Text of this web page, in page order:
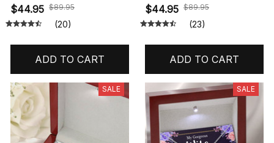
$44.95 $89.95
(20)
ADD TO CART
$44.95 $89.95
(23)
ADD TO CART
SALE SALE